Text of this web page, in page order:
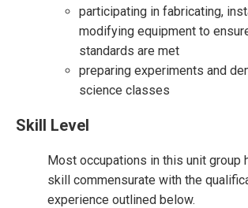
participating in fabricating,
modifying equipment to
standards are met
preparing experiments and
science classes
Skill Level
Most occupations in this unit group
skill commensurate with the
experience outlined below.